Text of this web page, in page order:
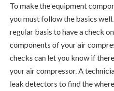
To make the equipment
you must follow the basics
regular basis to have a check
components of your air
checks can let you know if
your air compressor. A
leak detectors to find the